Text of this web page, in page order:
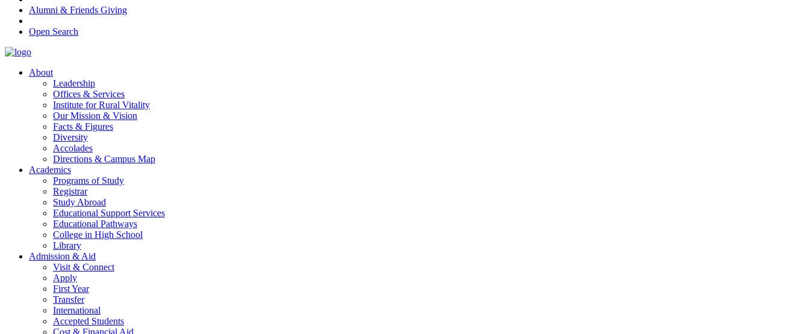
Alumni & Friends Giving
Open Search
About
Leadership
Offices & Services
Institute for Rural Vitality
Our Mission & Vision
Facts & Figures
Diversity
Accolades
Directions & Campus Map
Academics
Programs of Study
Registrar
Study Abroad
Educational Support Services
Educational Pathways
College in High School
Library
Admission & Aid
Visit & Connect
Apply
First Year
Transfer
International
Accepted Students